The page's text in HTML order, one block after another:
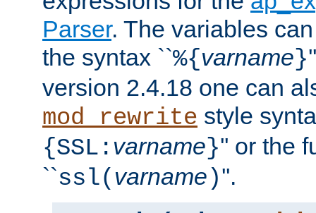
Parser. The variables
the syntax ``%{varname}
version 2.4.18 one can
mod_rewrite style
{SSL: varname}'' or the
``ssl( varname )''.